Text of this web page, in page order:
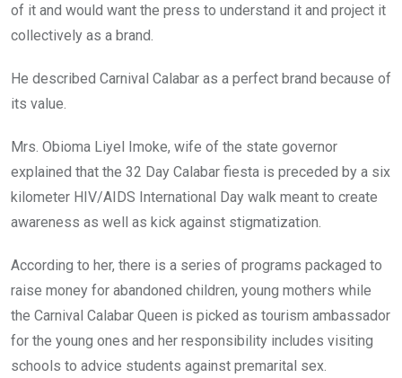
of it and would want the press to understand it and project it
collectively as a brand.
He described Carnival Calabar as a perfect brand because of
its value.
Mrs. Obioma Liyel Imoke, wife of the state governor
explained that the 32 Day Calabar fiesta is preceded by a six
kilometer HIV/AIDS International Day walk meant to create
awareness as well as kick against stigmatization.
According to her, there is a series of programs packaged to
raise money for abandoned children, young mothers while
the Carnival Calabar Queen is picked as tourism ambassador
for the young ones and her responsibility includes visiting
schools to advice students against premarital sex.